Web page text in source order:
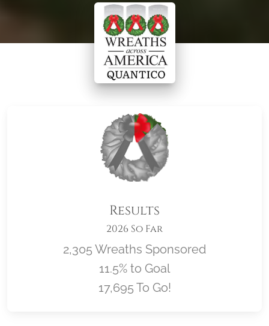
Results
2026 So Far
2,305 Wreaths Sponsored
11.5% to Goal
17,695 To Go!